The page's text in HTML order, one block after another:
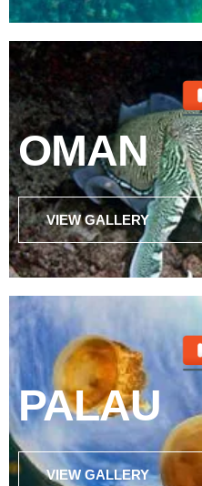
OMAN
VIEW GALLERY
PALAU
VIEW GALLERY